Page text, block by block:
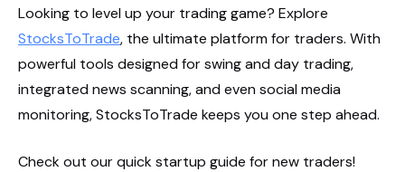
Looking to level up your trading game? Explore
StocksToTrade, the ultimate platform for traders. With
powerful tools designed for swing and day trading,
integrated news scanning, and even social media
monitoring, StocksToTrade keeps you one step ahead.
Check out our quick startup guide for new traders!